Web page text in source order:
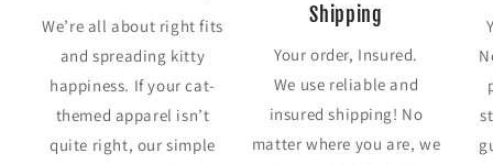
We’re all about right fits
and spreading kitty
happiness. If your cat-
themed apparel isn’t
quite right, our simple
Shipping
Your order, Insured.
We use reliable and
insured shipping! No
matter where you are, we